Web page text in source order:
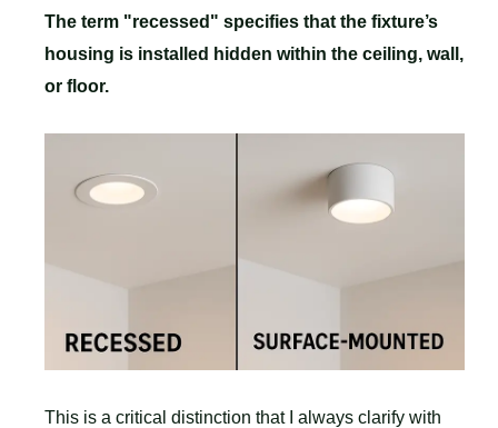
The term "recessed" specifies that the fixture’s
housing is installed hidden within the ceiling, wall,
or floor.
This is a critical distinction that I always clarify with